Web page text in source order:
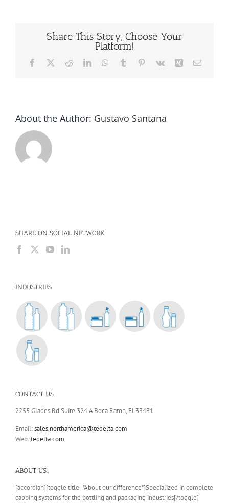
Share This Story, Choose Your
Platform!
Facebook RedditLinkedInWhatsApp
Tumblr Pinterest
Vk Xing Email
About the Author: Gustavo Santana
SHARE ON SOCIAL NETWORK
INDUSTRIES
CONTACT US
2255 Glades Rd Suite 324 A Boca Raton, Fl 33431
Email:sales.northamerica@tedelta.com
Web:tedelta.com
ABOUT US..
[accordian][toggle title="About our difference"]Specialized in complete
capping systems for the bottling and packaging industries[/toggle]